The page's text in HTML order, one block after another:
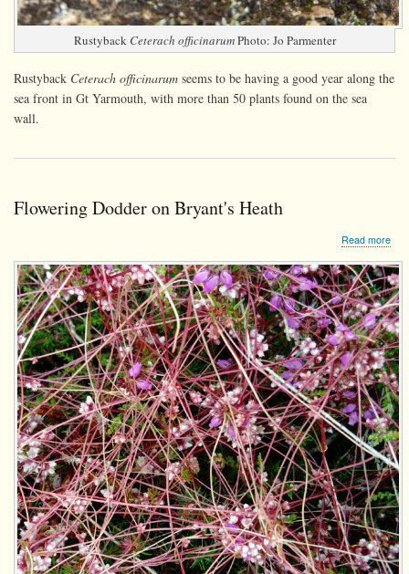
Rustyback Ceterach officinarumPhoto: Jo Parmenter
Rustyback Ceterach officinarum seems to be having a good year along the
sea front in Gt Yarmouth, with more than 50 plants found on the sea
wall.
Flowering Dodder on Bryant's Heath
Read more
on